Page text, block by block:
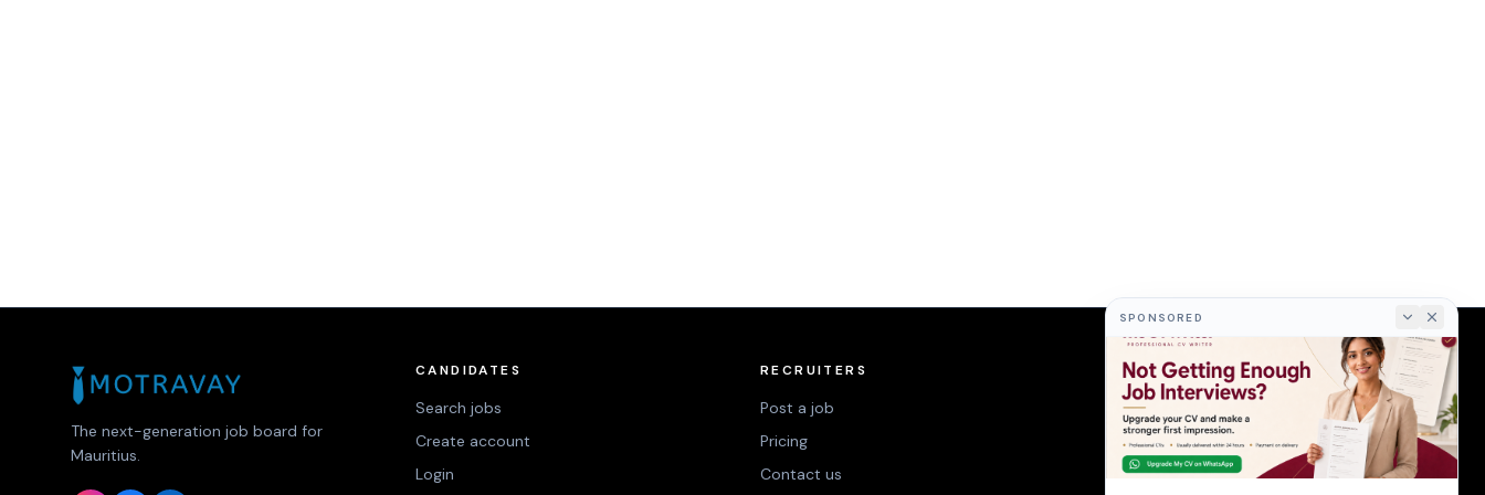
The next-generation job board for
Mauritius.
CANDIDATES
Search jobs
Create account
Login
RECRUITERS
Post a job
Pricing
Contact us
COMPANY
About
Terms
Privacy
SPONSORED